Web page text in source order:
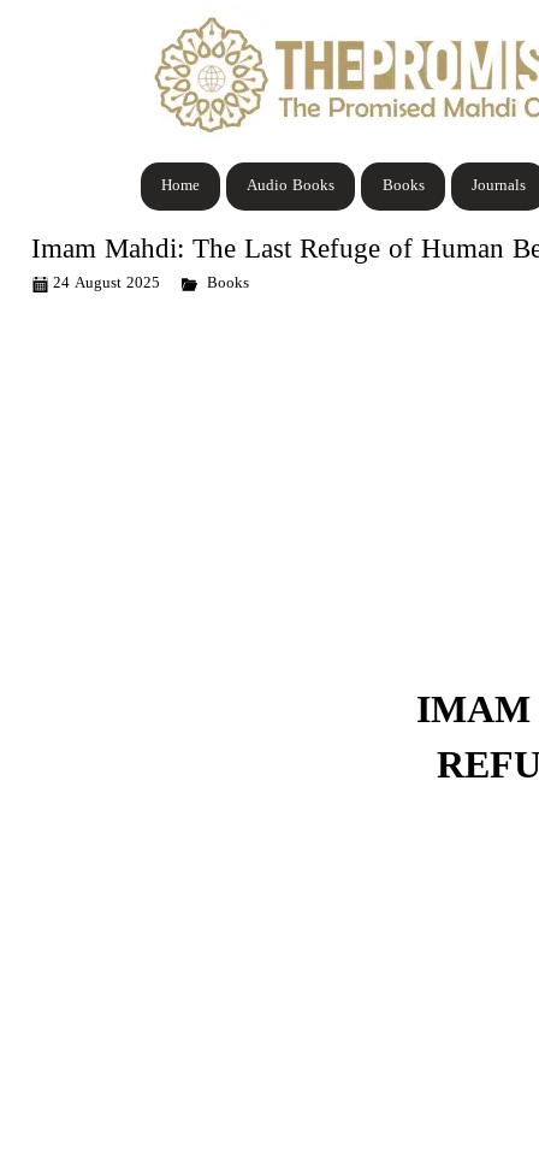
Journals
Books
Audio Books
Home
Imam Mahdi: The Last Refuge of Human
24 August 2025 Books
IMAM